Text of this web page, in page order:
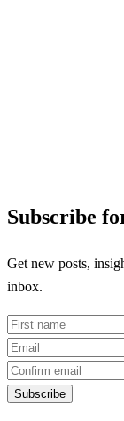
Subscribe
Get new posts,
inbox.
Subscribe